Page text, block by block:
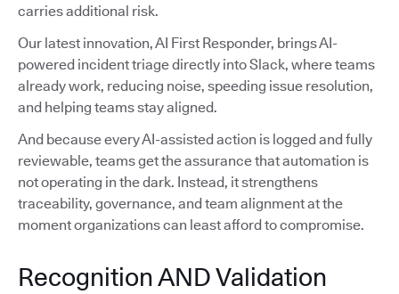
carries additional risk.
Our latest innovation, AI First Responder, brings AI-
powered incident triage directly into Slack, where teams
already work, reducing noise, speeding issue resolution,
and helping teams stay aligned.
And because every AI-assisted action is logged and fully
reviewable, teams get the assurance that automation is
not operating in the dark. Instead, it strengthens
traceability, governance, and team alignment at the
moment organizations can least afford to compromise.
Recognition AND Validation